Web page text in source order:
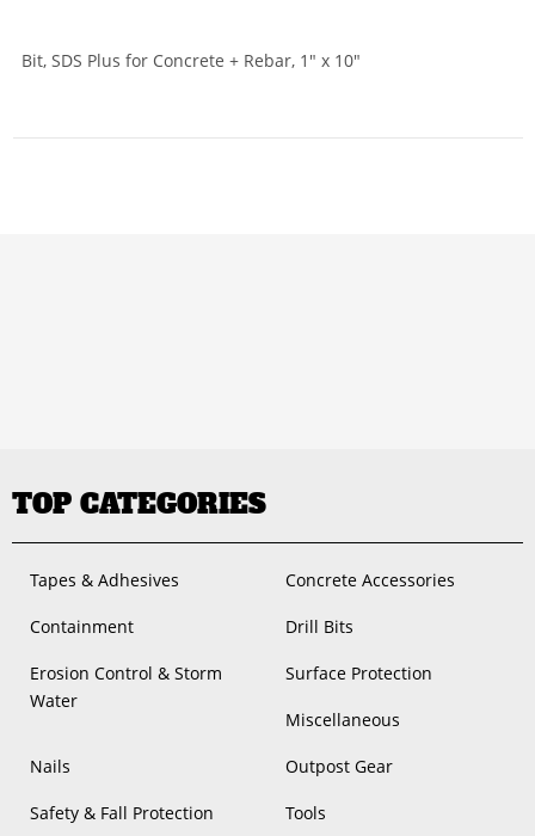
Bit, SDS Plus for Concrete + Rebar, 1" x 10"
TOP CATEGORIES
Tapes & Adhesives Concrete Accessories
Containment Drill Bits
Erosion Control & Storm
Water
Surface Protection
Miscellaneous
Nails Outpost Gear
Safety & Fall Protection Tools